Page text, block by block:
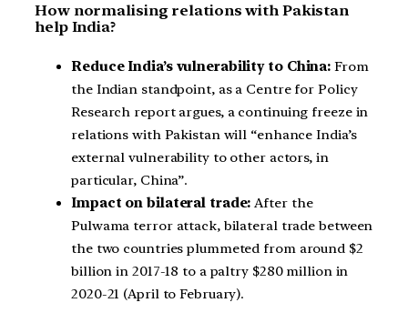
How normalising relations with Pakistan
help India?
Reduce India’s vulnerability to China: From
the Indian standpoint, as a Centre for Policy
Research report argues, a continuing freeze in
relations with Pakistan will “enhance India’s
external vulnerability to other actors, in
particular, China”.
Impact on bilateral trade: After the
Pulwama terror attack, bilateral trade between
the two countries plummeted from around $2
billion in 2017-18 to a paltry $280 million in
2020-21 (April to February).